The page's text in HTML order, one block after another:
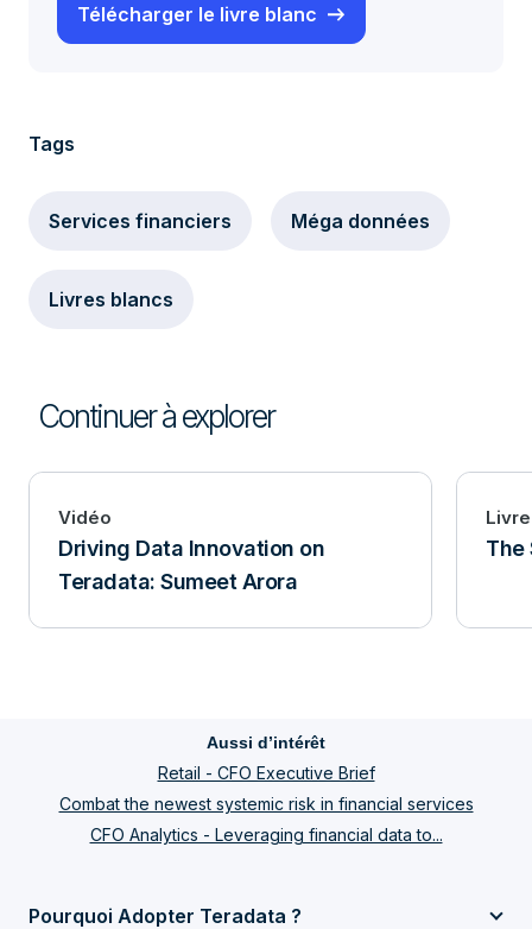
Télécharger le livre blanc
Tags
Services financiers Méga données
Livres blancs
Continuer à explorer
Vidéo
Driving Data Innovation on
Teradata: Sumeet Arora
The
Aussi d’intérêt
Retail - CFO Executive Brief
Combat the newest systemic risk in financial services
CFO Analytics - Leveraging financial data to...
Pourquoi Adopter Teradata ?